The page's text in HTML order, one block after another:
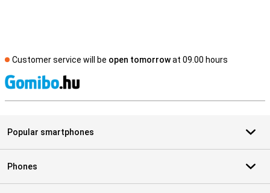
Customer service will be open tomorrowat 09.00 hours
Popular smartphones
Phones